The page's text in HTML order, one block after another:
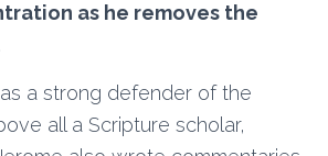
as he removes the
a strong defender of the
all a Scripture scholar,